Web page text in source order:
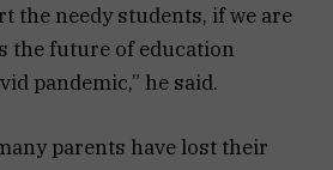
the needy students, if we are
the future of education
pandemic,” he said.
parents have lost their